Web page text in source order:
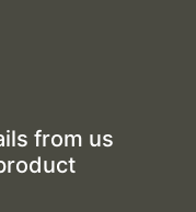
from us